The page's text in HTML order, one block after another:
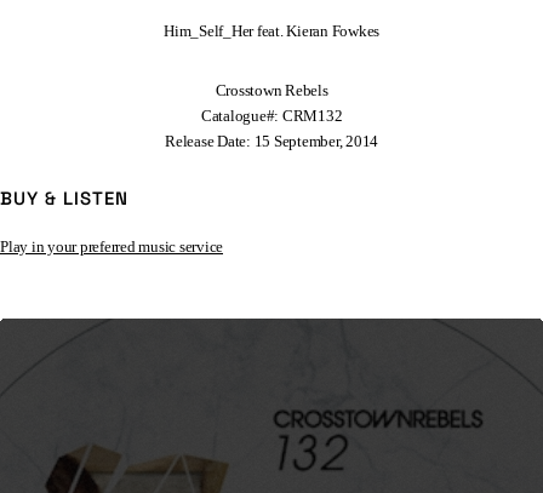
Him_Self_Her feat. Kieran Fowkes
Crosstown Rebels
Catalogue#: CRM132
Release Date: 15 September, 2014
BUY & LISTEN
Play in your preferred music service